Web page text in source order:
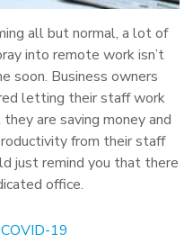
all but normal, a lot of
into remote work isn’t
soon. Business owners
letting their staff work
are saving money and
from their staff
just remind you that there
office.
COVID-19